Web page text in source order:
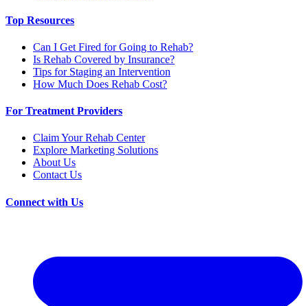
Top Resources
Can I Get Fired for Going to Rehab?
Is Rehab Covered by Insurance?
Tips for Staging an Intervention
How Much Does Rehab Cost?
For Treatment Providers
Claim Your Rehab Center
Explore Marketing Solutions
About Us
Contact Us
Connect with Us